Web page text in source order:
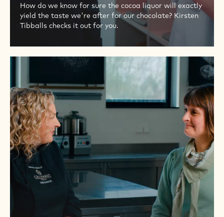
How do we know for sure the cocoa liquor will exactly
yield the taste we're after for our chocolate? Kirsten
Tibballs checks it out for you.
–
WHAT
INGREDIENTS
DO
WE
SELECT
FOR
OUR
CHOCOLATE?